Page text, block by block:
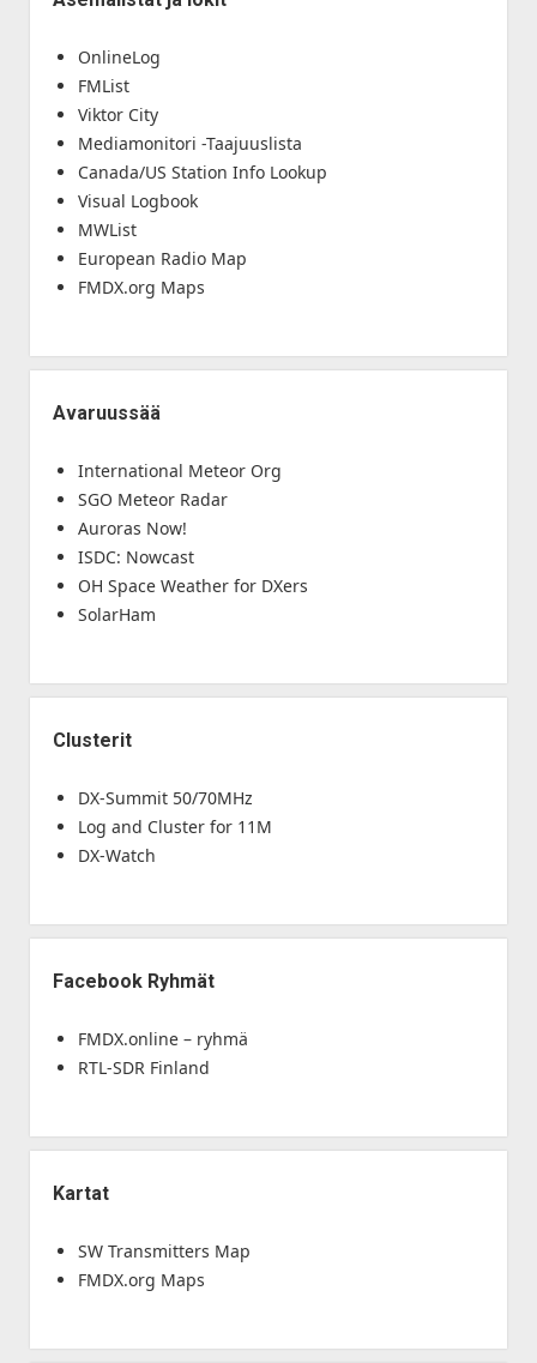
OnlineLog
FMList
Viktor City
Mediamonitori -Taajuuslista
Canada/US Station Info Lookup
Visual Logbook
MWList
European Radio Map
FMDX.org Maps
Avaruussää
International Meteor Org
SGO Meteor Radar
Auroras Now!
ISDC: Nowcast
OH Space Weather for DXers
SolarHam
Clusterit
DX-Summit 50/70MHz
Log and Cluster for 11M
DX-Watch
Facebook Ryhmät
FMDX.online – ryhmä
RTL-SDR Finland
Kartat
SW Transmitters Map
FMDX.org Maps